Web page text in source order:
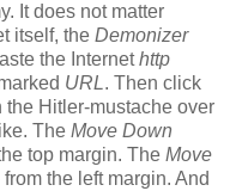
It does not matter
itself, the Demonizer
the Internethttp
URL. Then click
Hitler-mustache over
The Move Down
top margin. The Move
the left margin. And